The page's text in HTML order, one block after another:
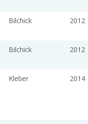
Bilchick 2012
Bilchick 2012
Kleber 2014